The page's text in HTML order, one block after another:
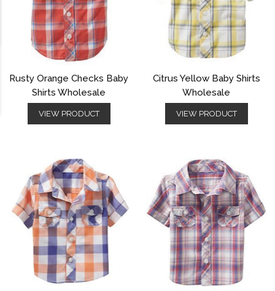
Rusty Orange Checks Baby
Shirts Wholesale
VIEW PRODUCT
Citrus Yellow Baby Shirts
Wholesale
VIEW PRODUCT